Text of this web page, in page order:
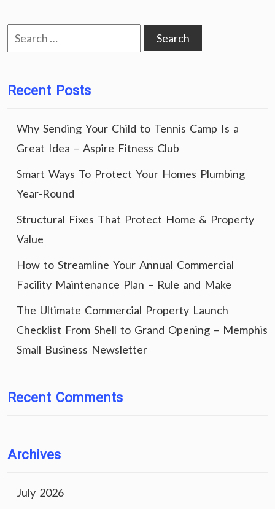
Search
for:
Recent Posts
Why Sending Your Child to Tennis Camp Is a
Great Idea – Aspire Fitness Club
Smart Ways To Protect Your Homes Plumbing
Year-Round
Structural Fixes That Protect Home & Property
Value
How to Streamline Your Annual Commercial
Facility Maintenance Plan – Rule and Make
The Ultimate Commercial Property Launch
Checklist From Shell to Grand Opening – Memphis
Small Business Newsletter
Recent Comments
Archives
July 2026